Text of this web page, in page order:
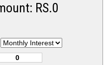
RS.0